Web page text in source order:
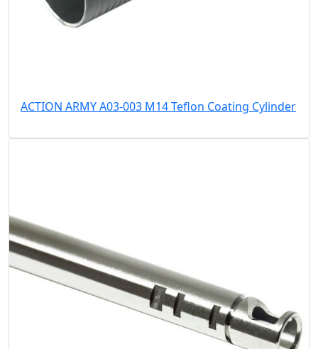
ACTION ARMY A03-003 M14 Teflon Coating Cylinder